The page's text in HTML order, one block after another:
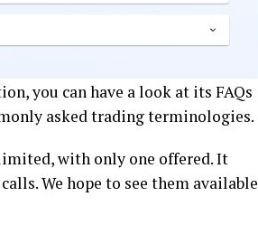
you can have a look at its FAQs
asked trading terminologies.
with only one offered. It
We hope to see them available